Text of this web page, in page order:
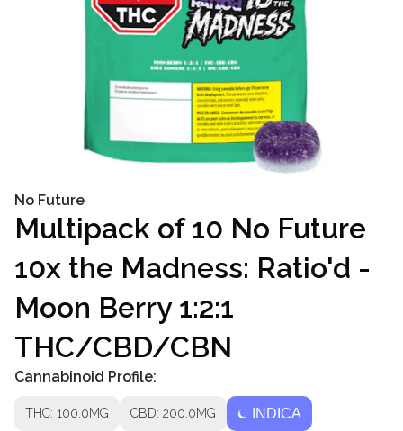
No Future
Multipack of 10 No Future
10x the Madness: Ratio'd -
Moon Berry 1:2:1
THC/CBD/CBN
Cannabinoid Profile:
THC: 100.0MG CBD: 200.0MG INDICA